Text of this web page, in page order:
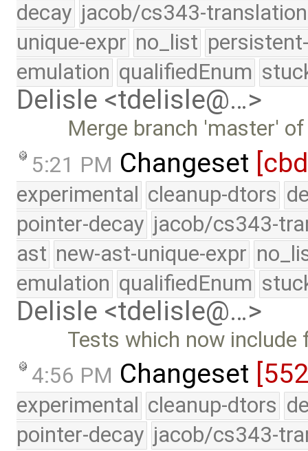
decay jacob/cs343-translation
unique-expr no_list
emulation qualifiedEnum
Delisle <tdelisle@…>
Merge branch 'master'
5:21 PM Changeset
experimental cleanup-dtors
pointer-decay jacob/cs343-
ast new-ast-unique-expr
emulation qualifiedEnum
Delisle <tdelisle@…>
Tests which now
4:56 PM Changeset
experimental cleanup-dtors
pointer-decay jacob/cs343-